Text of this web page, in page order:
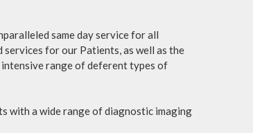
same day service for all
for our Patients, as well as the
range of deferent types of
with a wide range of diagnostic imaging